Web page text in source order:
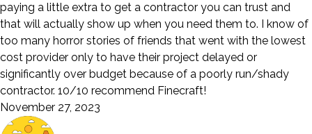
paying a little extra to get a contractor you can trust and
that will actually show up when you need them to. I know of
too many horror stories of friends that went with the lowest
cost provider only to have their project delayed or
significantly over budget because of a poorly run/shady
contractor. 10/10 recommend Finecraft!
November 27, 2023